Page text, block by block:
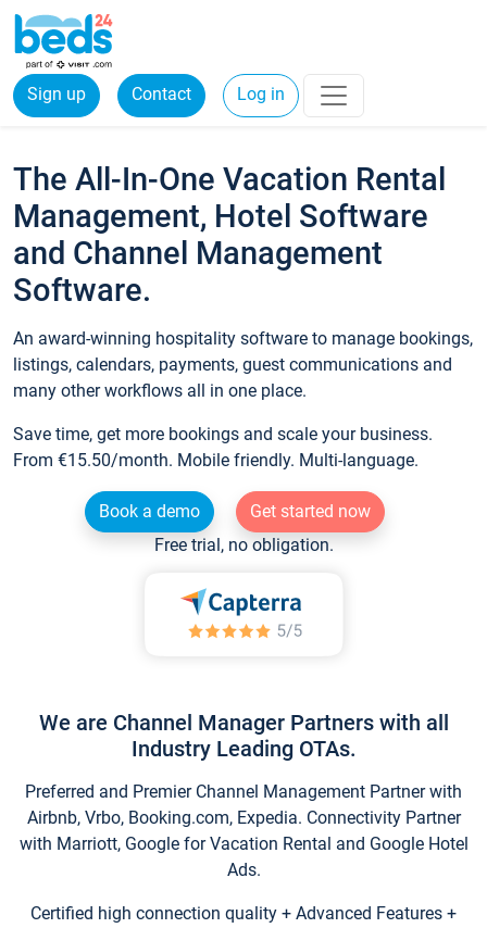
Sign up Contact Log in
The All-In-One Vacation Rental
Management, Hotel Software
and Channel Management
Software.
An award-winning hospitality software to manage bookings,
listings, calendars, payments, guest communications and
many other workflows all in one place.
Save time, get more bookings and scale your business.
From €15.50/month. Mobile friendly. Multi-language.
Book a demo
Get started now
Free trial, no obligation.
We are Channel Manager Partners with all
Industry Leading OTAs.
Preferred and Premier Channel Management Partner with
Airbnb, Vrbo, Booking.com, Expedia. Connectivity Partner
with Marriott, Google for Vacation Rental and Google Hotel
Ads.
Certified high connection quality + Advanced Features +